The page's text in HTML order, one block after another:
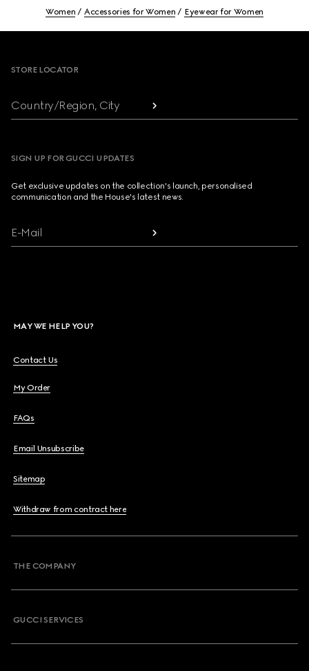
Women Accessories for Women Eyewear for Women
STORE LOCATOR
Country/Region, City
SIGN UP FOR GUCCI UPDATES
Get exclusive updates on the collection's launch, personalised
communication and the House's latest news.
E-Mail
MAY WE HELP YOU?
Contact Us
My Order
FAQs
Email Unsubscribe
Sitemap
Withdraw from contract here
THE COMPANY
GUCCI SERVICES